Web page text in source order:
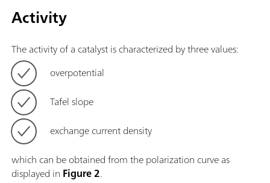
Activity
The activity of a catalyst is characterized by three values:
overpotential
Tafel slope
exchange current density
which can be obtained from the polarization curve as
displayed in Figure 2.